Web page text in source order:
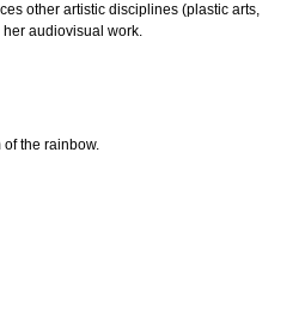
other artistic disciplines (plastic arts,
audiovisual work.
of the rainbow.